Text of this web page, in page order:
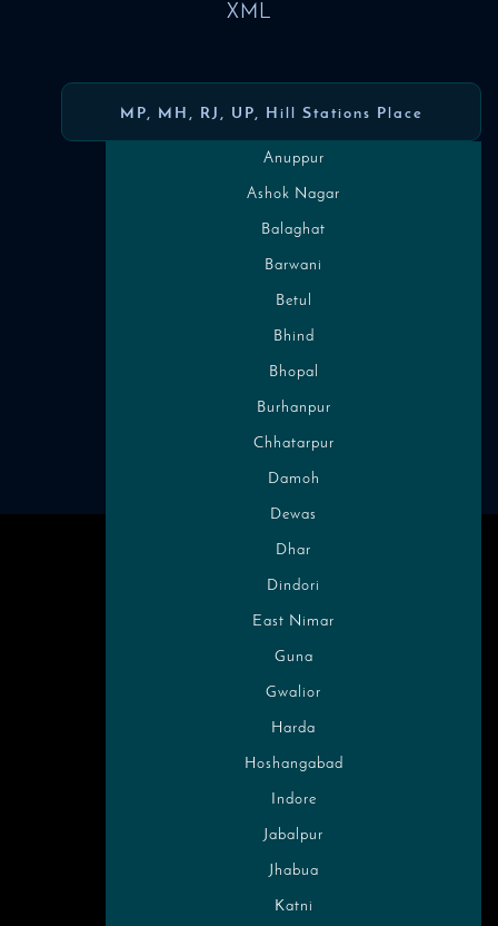
XML
MP, MH, RJ, UP, Hill Stations Place
Anuppur
Ashok Nagar
Balaghat
Barwani
Betul
Bhind
Bhopal
Burhanpur
Chhatarpur
Damoh
Dewas
Dhar
Dindori
East Nimar
Guna
Gwalior
Harda
Hoshangabad
Indore
Jabalpur
Jhabua
Katni